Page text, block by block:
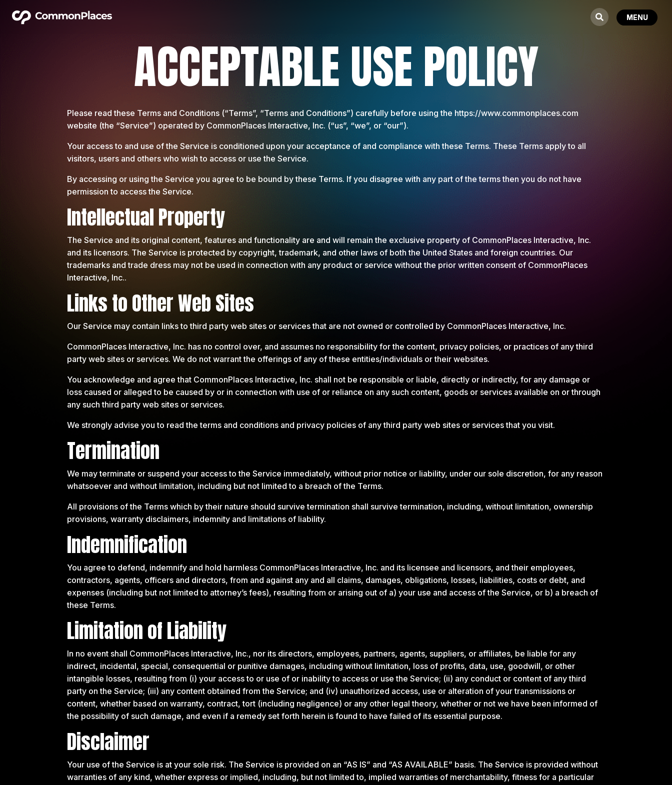
ACCEPTABLE USE POLICY
Please read these Terms and Conditions (“Terms”, “Terms and Conditions”) carefully before using the https://www.commonplaces.com
website (the “Service”) operated by CommonPlaces Interactive, Inc. (“us”, “we”, or “our”).
Your access to and use of the Service is conditioned upon your acceptance of and compliance with these Terms. These Terms apply to all
visitors, users and others who wish to access or use the Service.
By accessing or using the Service you agree to be bound by these Terms. If you disagree with any part of the terms then you do not have
permission to access the Service.
Intellectual Property
The Service and its original content, features and functionality are and will remain the exclusive property of CommonPlaces Interactive, Inc.
and its licensors. The Service is protected by copyright, trademark, and other laws of both the United States and foreign countries. Our
trademarks and trade dress may not be used in connection with any product or service without the prior written consent of CommonPlaces
Interactive, Inc..
Links to Other Web Sites
Our Service may contain links to third party web sites or services that are not owned or controlled by CommonPlaces Interactive, Inc.
CommonPlaces Interactive, Inc. has no control over, and assumes no responsibility for the content, privacy policies, or practices of any third
party web sites or services. We do not warrant the offerings of any of these entities/individuals or their websites.
You acknowledge and agree that CommonPlaces Interactive, Inc. shall not be responsible or liable, directly or indirectly, for any damage or
loss caused or alleged to be caused by or in connection with use of or reliance on any such content, goods or services available on or through
any such third party web sites or services.
We strongly advise you to read the terms and conditions and privacy policies of any third party web sites or services that you visit.
Termination
We may terminate or suspend your access to the Service immediately, without prior notice or liability, under our sole discretion, for any reason
whatsoever and without limitation, including but not limited to a breach of the Terms.
All provisions of the Terms which by their nature should survive termination shall survive termination, including, without limitation, ownership
provisions, warranty disclaimers, indemnity and limitations of liability.
Indemnification
You agree to defend, indemnify and hold harmless CommonPlaces Interactive, Inc. and its licensee and licensors, and their employees,
contractors, agents, officers and directors, from and against any and all claims, damages, obligations, losses, liabilities, costs or debt, and
expenses (including but not limited to attorney’s fees), resulting from or arising out of a) your use and access of the Service, or b) a breach of
these Terms.
Limitation of Liability
In no event shall CommonPlaces Interactive, Inc., nor its directors, employees, partners, agents, suppliers, or affiliates, be liable for any
indirect, incidental, special, consequential or punitive damages, including without limitation, loss of profits, data, use, goodwill, or other
intangible losses, resulting from (i) your access to or use of or inability to access or use the Service; (ii) any conduct or content of any third
party on the Service; (iii) any content obtained from the Service; and (iv) unauthorized access, use or alteration of your transmissions or
content, whether based on warranty, contract, tort (including negligence) or any other legal theory, whether or not we have been informed of
the possibility of such damage, and even if a remedy set forth herein is found to have failed of its essential purpose.
Disclaimer
Your use of the Service is at your sole risk. The Service is provided on an “AS IS” and “AS AVAILABLE” basis. The Service is provided without
warranties of any kind, whether express or implied, including, but not limited to, implied warranties of merchantability, fitness for a particular